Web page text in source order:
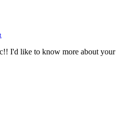
I'd like to know more about your